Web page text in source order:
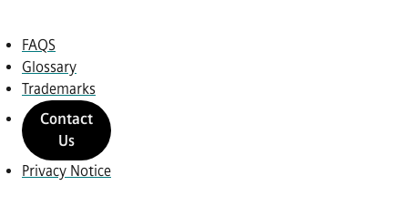
FAQS
Glossary
Trademarks
Contact
Us
Privacy Notice